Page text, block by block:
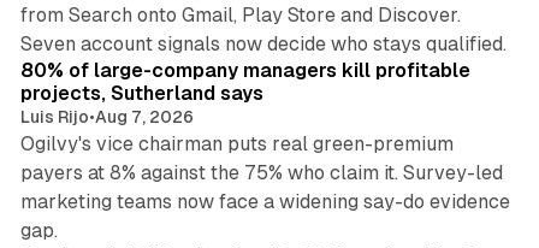
from Search onto Gmail, Play Store and Discover.
Seven account signals now decide who stays qualified.
80% of large-company managers kill profitable
projects, Sutherland says
Luis Rijo•Aug 7, 2026
Ogilvy's vice chairman puts real green-premium
payers at 8% against the 75% who claim it. Survey-led
marketing teams now face a widening say-do evidence
gap.